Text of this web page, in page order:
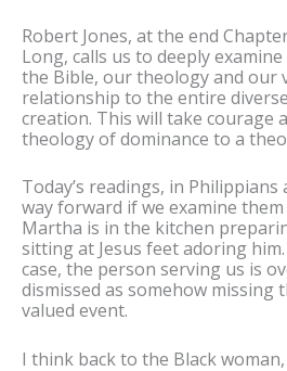
Robert Jones, at the end
Long, calls us to deeply
the Bible, our theology and our
relationship to the entire
creation. This will take courage
theology of dominance to a
Today’s readings, in Philippians
way forward if we examine
Martha is in the kitchen
sitting at Jesus feet adoring
case, the person serving us is
dismissed as somehow missing
valued event.
I think back to the Black